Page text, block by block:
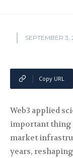
SEPTEMBER 3,
Copy URL
Web3 applied
important thing
market
years,